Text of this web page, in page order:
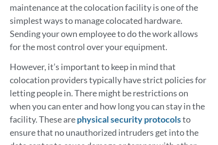
maintenance at the colocation facility is one of the
simplest ways to manage colocated hardware.
Sending your own employee to do the work allows
for the most control over your equipment.
However, it’s important to keep in mind that
colocation providers typically have strict policies for
letting people in. There might be restrictions on
when you can enter and how long you can stay in the
facility. These arephysical security protocolsto
ensure that no unauthorized intruders get into the